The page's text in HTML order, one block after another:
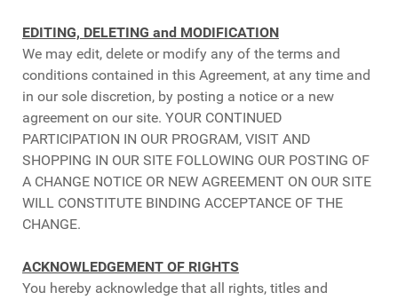
EDITING, DELETING and MODIFICATION
We may edit, delete or modify any of the terms and
conditions contained in this Agreement, at any time and
in our sole discretion, by posting a notice or a new
agreement on our site. YOUR CONTINUED
PARTICIPATION IN OUR PROGRAM, VISIT AND
SHOPPING IN OUR SITE FOLLOWING OUR POSTING OF
A CHANGE NOTICE OR NEW AGREEMENT ON OUR SITE
WILL CONSTITUTE BINDING ACCEPTANCE OF THE
CHANGE.
ACKNOWLEDGEMENT OF RIGHTS
You hereby acknowledge that all rights, titles and